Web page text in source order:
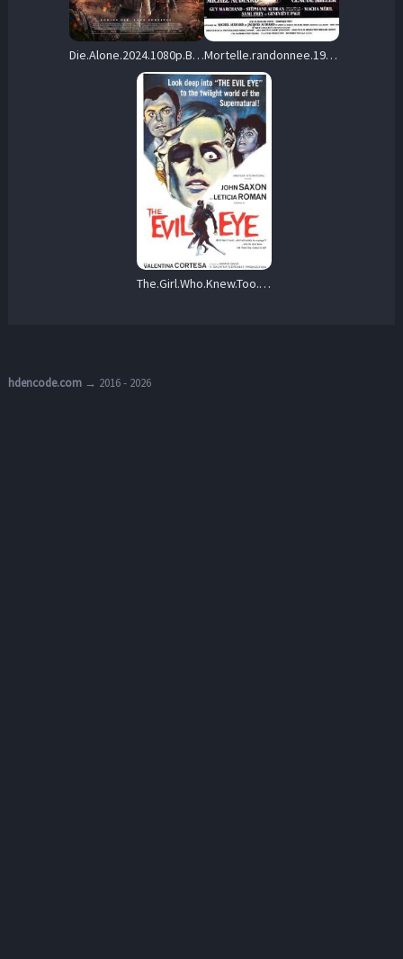
Die.Alone.2024.1080p.BluRay.REMUX.AVC.DTS-HD.MA.5.1-STATiK – 23.0 GB Mortelle.randonnee.1983.1080p.Blu-ray.Remux.AVC.FLAC.1.0-CiNEPHiLES – 30.7 GB
The.Girl.Who.Knew.Too.Much.aka.Evil.Eye.1963.English.Version.1080p.BluRay.REMUX.AVC.FLAC.2.0-EPSiLON – 19.8 GB
hdencode.com→ 2016 - 2026